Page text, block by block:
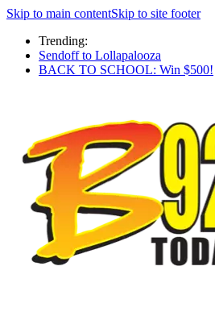
Skip to main contentSkip to site footer
Trending:
Sendoff to Lollapalooza
BACK TO SCHOOL: Win $500!